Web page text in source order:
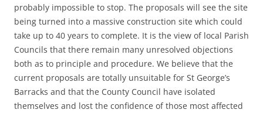
probably impossible to stop. The proposals will see the site
being turned into a massive construction site which could
take up to 40 years to complete. It is the view of local Parish
Councils that there remain many unresolved objections
both as to principle and procedure. We believe that the
current proposals are totally unsuitable for St George’s
Barracks and that the County Council have isolated
themselves and lost the confidence of those most affected